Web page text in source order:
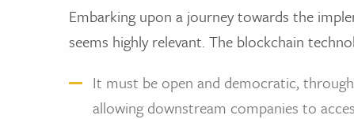
Embarking upon a journey towards the
seems highly relevant. The blockchain
It must be open and democratic,
allowing downstream companies to